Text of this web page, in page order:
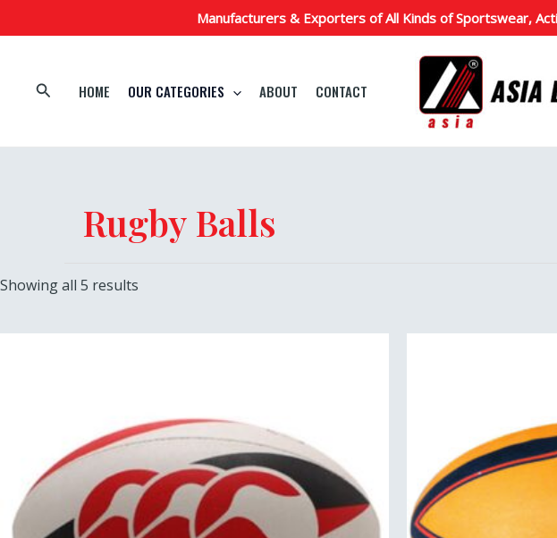
to
Manufacturers & Exporters of All Kinds of Sportswear,
SearchHOME OUR CATEGORIES ABOUT CONTACT
Rugby Balls
Showing all 5 results